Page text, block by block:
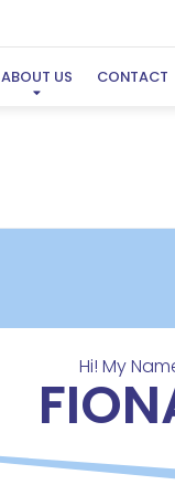
ABOUT US CONTACT
Hi! My